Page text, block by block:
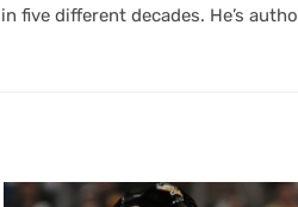
five different decades. He’s